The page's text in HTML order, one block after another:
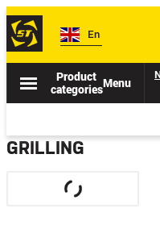
En
Product
categoriesMenu
GRILLING